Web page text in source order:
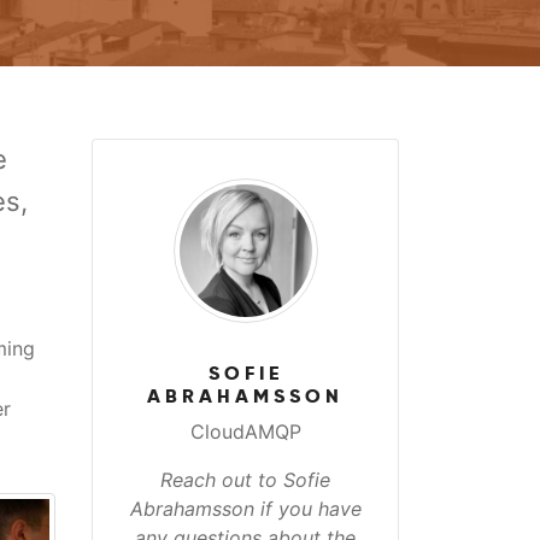
SOFIE
ABRAHAMSSON
CloudAMQP
Reach out to Sofie
Abrahamsson if you have